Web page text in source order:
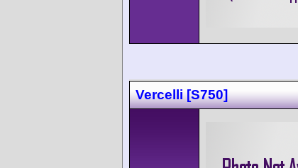
Vercelli [S750]